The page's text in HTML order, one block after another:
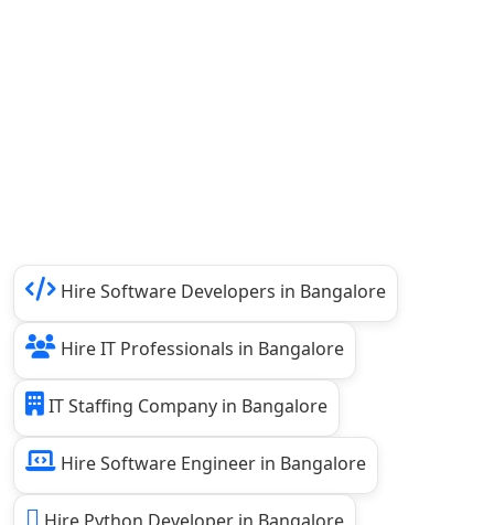
Hire Software Developers in Bangalore
Hire IT Professionals in Bangalore
IT Staffing Company in Bangalore
Hire Software Engineer in Bangalore
Hire Python Developer in Bangalore